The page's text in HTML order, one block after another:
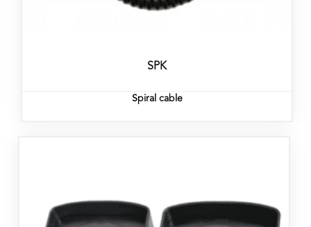
SPK
Spiral cable